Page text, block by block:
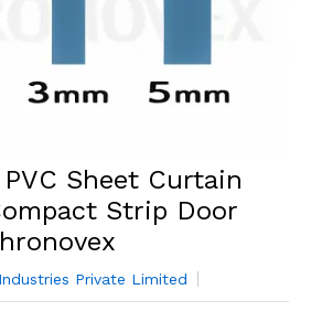
Sheet Curtain
Strip Door
Private Limited